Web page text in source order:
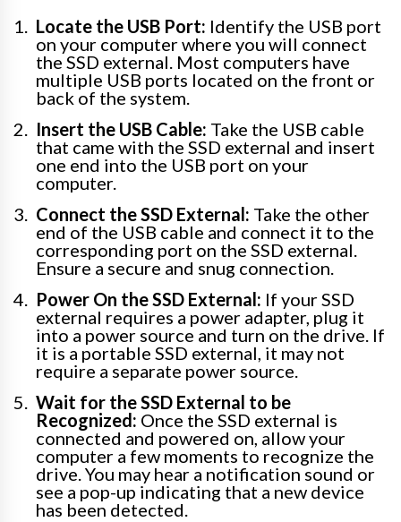
Locate the USB Port: Identify the USB port
on your computer where you will connect
the SSD external. Most computers have
multiple USB ports located on the front or
back of the system.
Insert the USB Cable: Take the USB cable
that came with the SSD external and insert
one end into the USB port on your
computer.
Connect the SSD External: Take the other
end of the USB cable and connect it to the
corresponding port on the SSD external.
Ensure a secure and snug connection.
Power On the SSD External: If your SSD
external requires a power adapter, plug it
into a power source and turn on the drive. If
it is a portable SSD external, it may not
require a separate power source.
Wait for the SSD External to be
Recognized: Once the SSD external is
connected and powered on, allow your
computer a few moments to recognize the
drive. You may hear a notification sound or
see a pop-up indicating that a new device
has been detected.